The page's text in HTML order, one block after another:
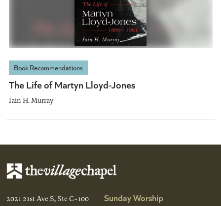
Book Recommendations
The Life of Martyn Lloyd-Jones
Iain H. Murray
2021 21st Ave S, Ste C-100
Sunday Worship